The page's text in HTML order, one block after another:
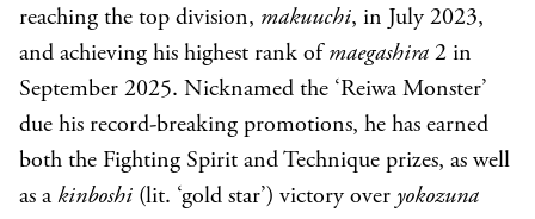
reaching the top division, makuuchi, in July 2023,
and achieving his highest rank of maegashira 2 in
September 2025. Nicknamed the ‘Reiwa Monster’
due his record-breaking promotions, he has earned
both the Fighting Spirit and Technique prizes, as well
as a kinboshi (lit. ‘gold star’) victory over yokozuna